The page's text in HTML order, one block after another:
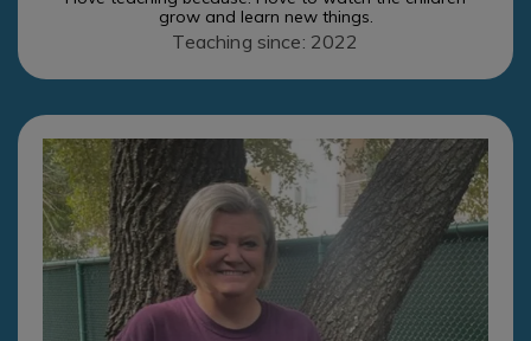
grow and learn new things.
Teaching since: 2022